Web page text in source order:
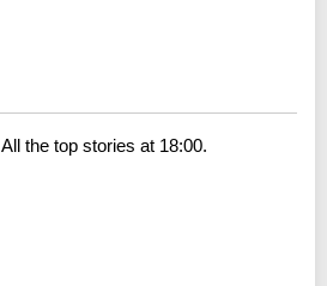
All the top stories at 18:00.